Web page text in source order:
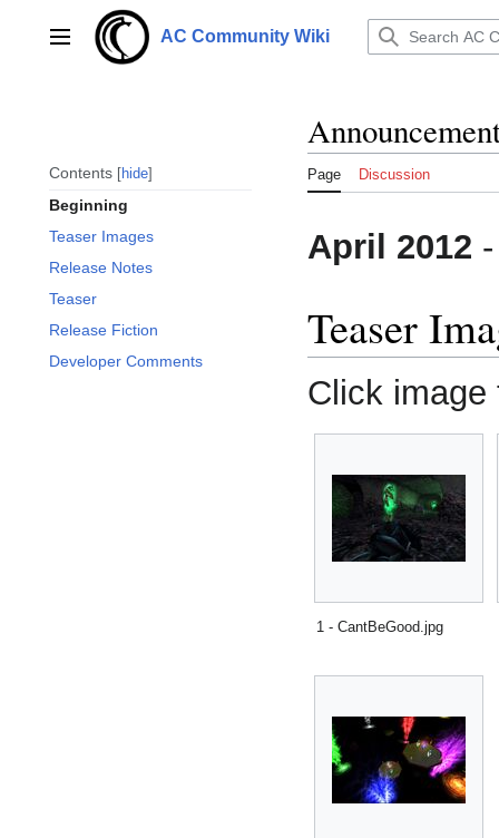
contentMain menu AC Community Wiki
Contents hide
Beginning
Teaser Images
Release Notes
Teaser
Release Fiction
Developer Comments
Page Discussion
April 2012
Teaser
Click
1 - CantBeGood.jpg